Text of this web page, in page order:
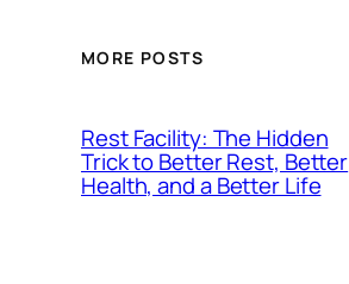
MORE POSTS
Rest Facility: The Hidden
Trick to Better Rest, Better
Health, and a Better Life